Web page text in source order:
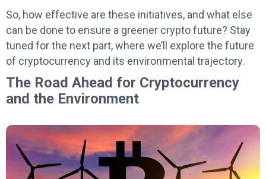
So, how effective are these initiatives, and what else
can be done to ensure a greener crypto future? Stay
tuned for the next part, where we’ll explore the future
of cryptocurrency and its environmental trajectory.
The Road Ahead for Cryptocurrency
and the Environment